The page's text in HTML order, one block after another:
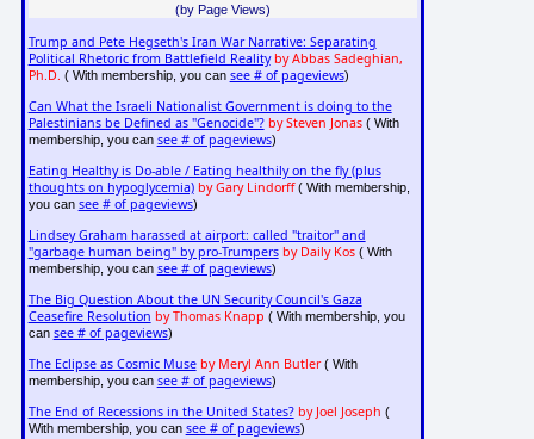
(by Page Views)
Trump and Pete Hegseth's Iran War Narrative: Separating
Political Rhetoric from Battlefield Reality by Abbas Sadeghian,
Ph.D. ( With membership, you can see # of pageviews)
Can What the Israeli Nationalist Government is doing to the
Palestinians be Defined as "Genocide"? by Steven Jonas( With
membership, you can see # of pageviews)
Eating Healthy is Do-able / Eating healthily on the fly (plus
thoughts on hypoglycemia) by Gary Lindorff( With membership,
you can see # of pageviews)
Lindsey Graham harassed at airport: called "traitor" and
"garbage human being" by pro-Trumpers by Daily Kos( With
membership, you can see # of pageviews)
The Big Question About the UN Security Council's Gaza
Ceasefire Resolution by Thomas Knapp ( With membership, you
can see # of pageviews)
The Eclipse as Cosmic Muse by Meryl Ann Butler( With
membership, you can see # of pageviews)
The End of Recessions in the United States? by Joel Joseph (
With membership, you can see # of pageviews)